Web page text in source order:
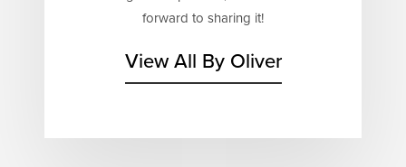
forward to sharing it!
View All By Oliver